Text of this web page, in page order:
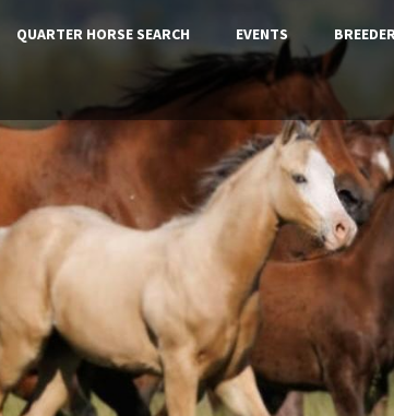
QUARTER HORSE SEARCH EVENTS